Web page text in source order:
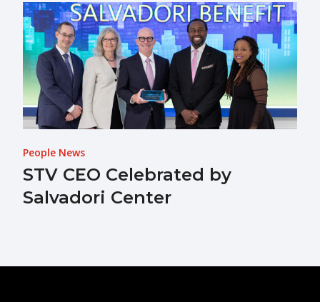
People News
STV CEO Celebrated by
Salvadori Center